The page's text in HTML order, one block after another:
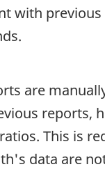
with
are
reports,
This is
data are